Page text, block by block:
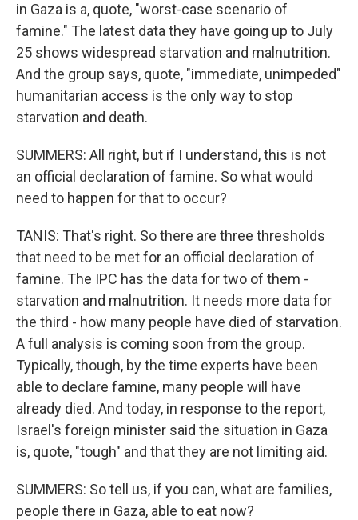
in Gaza is a, quote, "worst-case scenario of
famine." The latest data they have going up to July
25 shows widespread starvation and malnutrition.
And the group says, quote, "immediate, unimpeded"
humanitarian access is the only way to stop
starvation and death.
SUMMERS: All right, but if I understand, this is not
an official declaration of famine. So what would
need to happen for that to occur?
TANIS: That's right. So there are three thresholds
that need to be met for an official declaration of
famine. The IPC has the data for two of them -
starvation and malnutrition. It needs more data for
the third - how many people have died of starvation.
A full analysis is coming soon from the group.
Typically, though, by the time experts have been
able to declare famine, many people will have
already died. And today, in response to the report,
Israel's foreign minister said the situation in Gaza
is, quote, "tough" and that they are not limiting aid.
SUMMERS: So tell us, if you can, what are families,
people there in Gaza, able to eat now?